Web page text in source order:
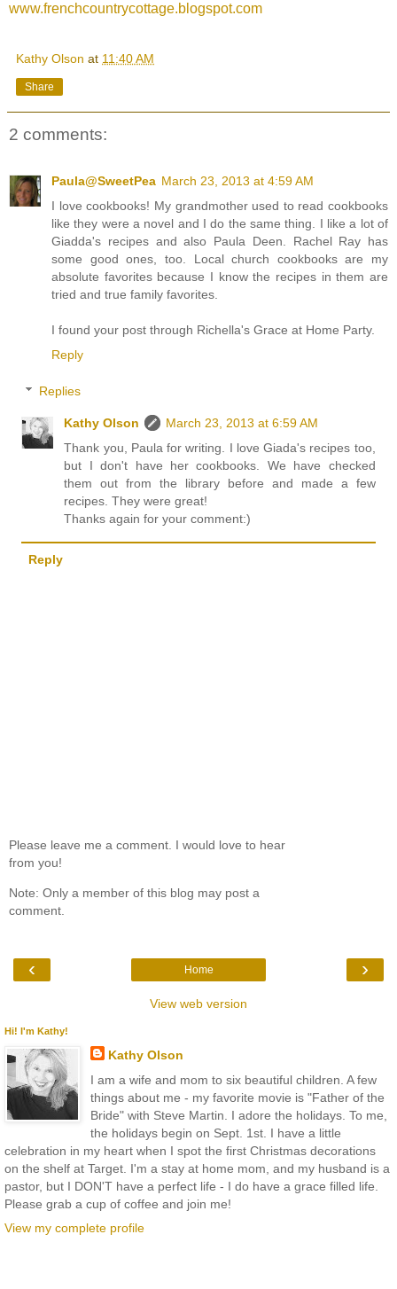
www.frenchcountrycottage.blogspot.com
Kathy Olson at 11:40 AM
Share
2 comments:
Paula@SweetPea March 23, 2013 at 4:59 AM
I love cookbooks! My grandmother used to read cookbooks
like they were a novel and I do the same thing. I like a lot of
Giadda's recipes and also Paula Deen. Rachel Ray has
some good ones, too. Local church cookbooks are my
absolute favorites because I know the recipes in them are
tried and true family favorites.
I found your post through Richella's Grace at Home Party.
Reply
Replies
Kathy Olson
March 23, 2013 at 6:59 AM
Thank you, Paula for writing. I love Giada's recipes too,
but I don't have her cookbooks. We have checked
them out from the library before and made a few
recipes. They were great!
Thanks again for your comment:)
Reply
Please leave me a comment. I would love to hear
from you!
Note: Only a member of this blog may post a
comment.
‹ ›
Home
View web version
Hi! I'm Kathy!
Kathy Olson
I am a wife and mom to six beautiful children. A few
things about me - my favorite movie is "Father of the
Bride" with Steve Martin. I adore the holidays. To me,
the holidays begin on Sept. 1st. I have a little
celebration in my heart when I spot the first Christmas decorations
on the shelf at Target. I'm a stay at home mom, and my husband is a
pastor, but I DON'T have a perfect life - I do have a grace filled life.
Please grab a cup of coffee and join me!
View my complete profile